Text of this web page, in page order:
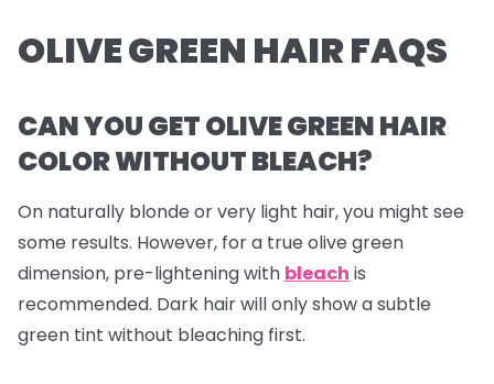
OLIVE GREEN HAIR FAQS
CAN YOU GET OLIVE GREEN HAIR
COLOR WITHOUT BLEACH?
On naturally blonde or very light hair, you might see
some results. However, for a true olive green
dimension, pre-lightening with bleach is
recommended. Dark hair will only show a subtle
green tint without bleaching first.